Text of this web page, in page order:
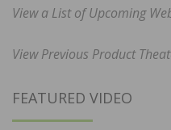
View a List of Upcoming
View Previous Product
FEATURED VIDEO